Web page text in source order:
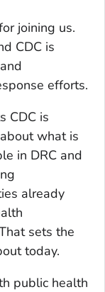
joining us.
CDC is
efforts.
CDC is
what is
in DRC and
already
sets the
today.
public health